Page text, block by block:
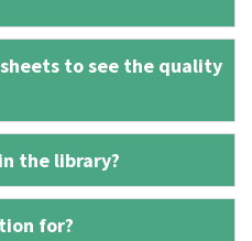
to see the quality
the library?
for?